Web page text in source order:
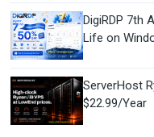
DigiRDP 7th
Life on
ServerHost
$22.99/Year